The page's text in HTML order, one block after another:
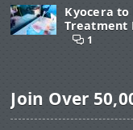
Kyocera to
Treatment
1
Join Over